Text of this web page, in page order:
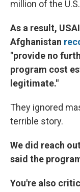
million of the
As a result,
Afghanistan
"provide no
program cost
legitimate."
They ignored
terrible story.
We did reach
said the
You're also